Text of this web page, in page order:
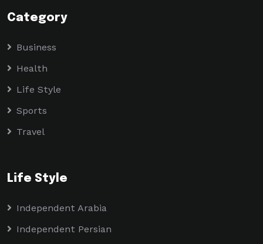
Category
Business
Health
Life Style
Sports
Travel
Life Style
Independent Arabia
Independent Persian